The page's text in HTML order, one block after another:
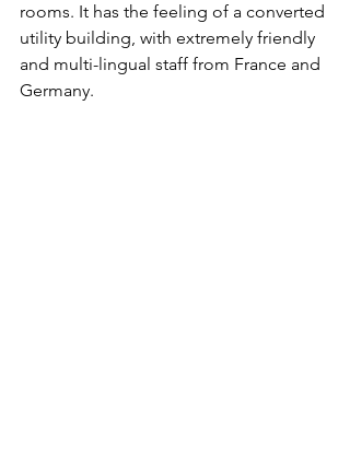
rooms. It has the feeling of a converted
utility building, with extremely friendly
and multi-lingual staff from France and
Germany.